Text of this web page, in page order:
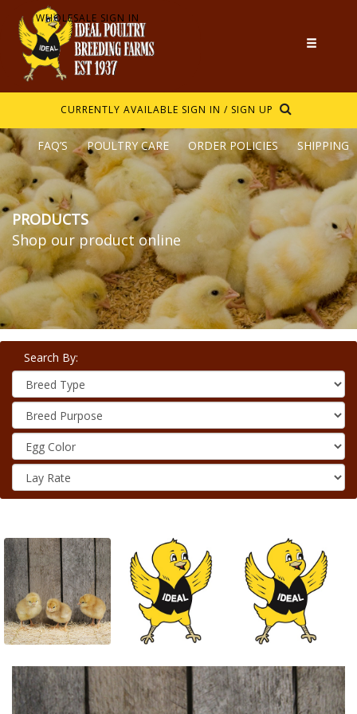
WHOLESALE SIGN IN
CURRENTLY AVAILABLE SIGN IN / SIGN UP
FAQ’S POULTRY CARE ORDER POLICIES SHIPPING
PRODUCTS
Shop our product online
Search By: